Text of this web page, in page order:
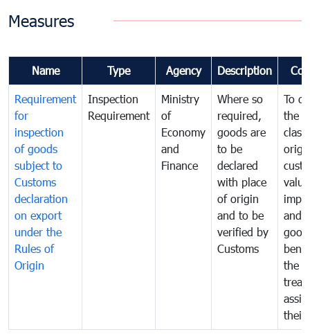
Measures
Name Type Agency Description
Requirement
for
inspection
of goods
subject to
Customs
declaration
on export
under the
Rules of
Origin
Inspection
Requirement
Ministry
of
Economy
and
Finance
Where so
required,
goods are
to be
declared
with place
of origin
and to be
verified by
Customs
To
the
and
the
their